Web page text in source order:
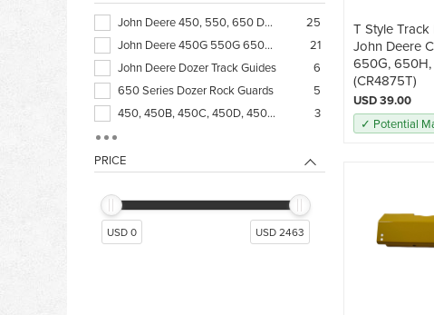
John Deere 450, 550, 650 Dozer Undercarriage
25
John Deere 450G 550G 650G Dozer Track Adjuster
21
John Deere Dozer Track Guides
6
650 Series Dozer Rock Guards
5
450, 450B, 450C, 450D, 450E, 550, 550B
3
450G, 550G, 650G Blade Parts
JD 350, 1010, 2010, 430, 420 Dozer Undercarriage
PRICE
USD 0 USD 2463
T Style
John Deere
650G,
(CR4875T)
USD 39.00
✓ Potential